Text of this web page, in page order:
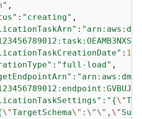
" ,
: "creating" ,
:
:
: "full-load" ,
:
: " {\"
\"TargetSchema\" : \" \" , \"